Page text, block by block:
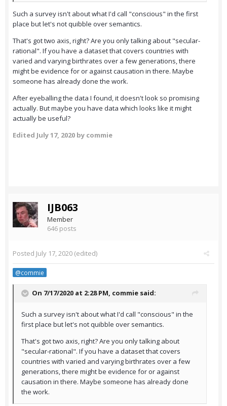
Such a survey isn't about what I'd call "conscious" in the first
place but let's not quibble over semantics.
That's got two axis, right? Are you only talking about "secular-
rational". If you have a dataset that covers countries with
varied and varying birthrates over a few generations, there
might be evidence for or against causation in there. Maybe
someone has already done the work.
After eyeballing the data I found, it doesn't look so promising
actually. But maybe you have data which looks like it might
actually be useful?
Edited July 17, 2020 by commie
IJB063
Member
646 posts
Posted July 17, 2020 (edited)
@commie
On 7/17/2020 at 2:28 PM, commie said:
Such a survey isn't about what I'd call "conscious" in the
first place but let's not quibble over semantics.
That's got two axis, right? Are you only talking about
"secular-rational". If you have a dataset that covers
countries with varied and varying birthrates over a few
generations, there might be evidence for or against
causation in there. Maybe someone has already done
the work.